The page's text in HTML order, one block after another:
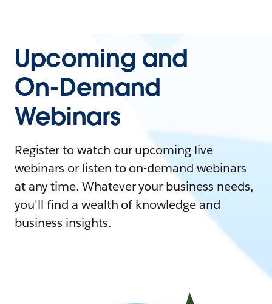
Upcoming and
On-Demand
Webinars
Register to watch our upcoming live
webinars or listen to on-demand webinars
at any time. Whatever your business needs,
you'll find a wealth of knowledge and
business insights.